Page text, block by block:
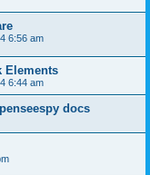
6:56 am
Elements
6:44 am
docs